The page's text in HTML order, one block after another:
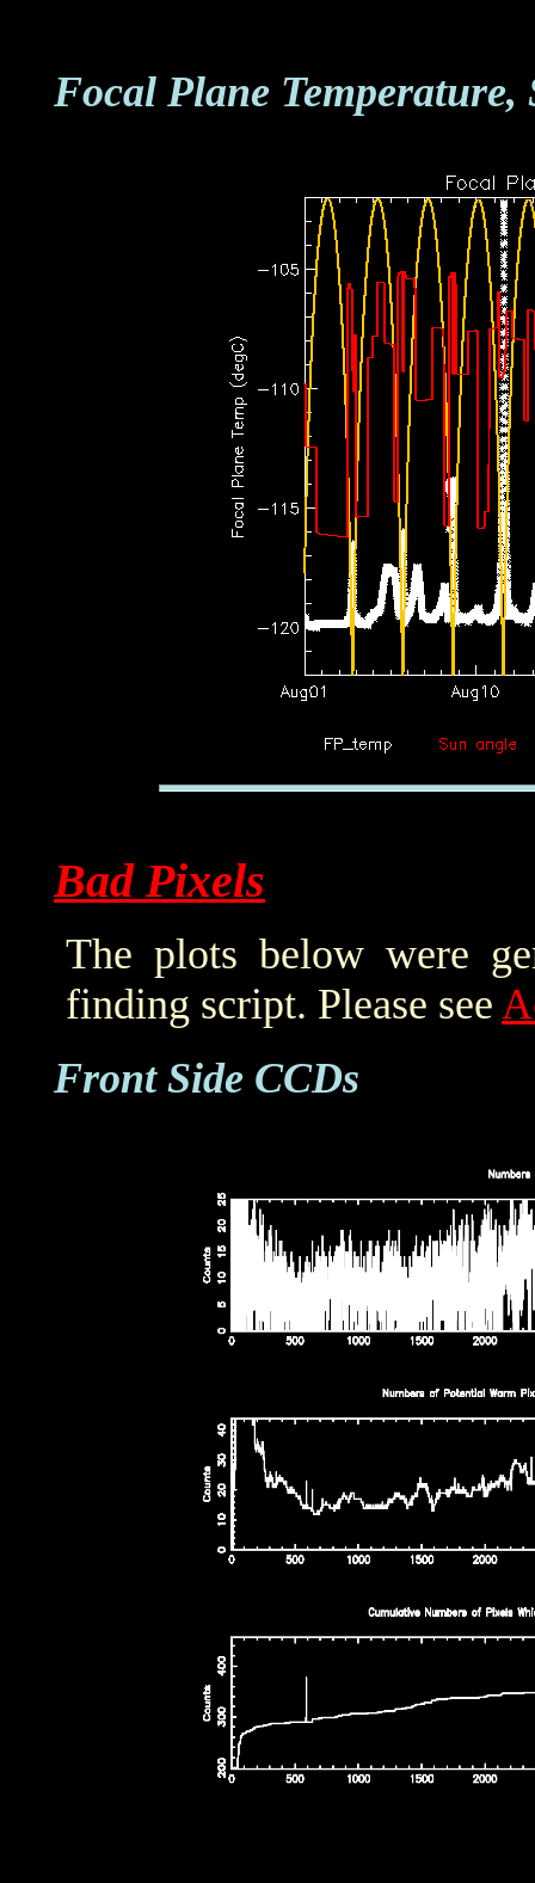
Focal Plane
Bad Pixels
The plots below were
finding script. Please see
Front Side CCDs